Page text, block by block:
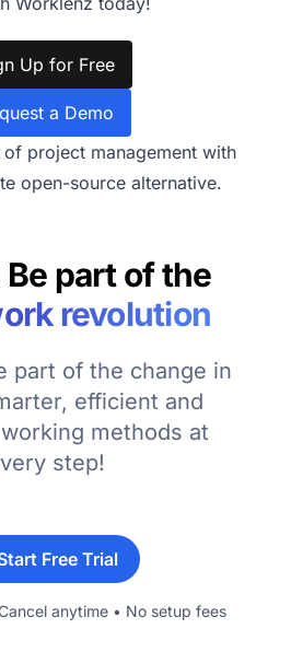
Up for Free
a Demo
project management with
open-source alternative.
part of the
revolution
part of the change in
efficient and
methods at
step!
Free Trial
anytime • No setup fees